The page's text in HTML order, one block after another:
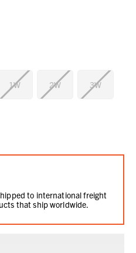
1W 2W 3W
to international freight
that ship worldwide.